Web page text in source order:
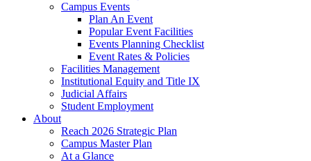
Campus Events
Plan An Event
Popular Event Facilities
Events Planning Checklist
Event Rates & Policies
Facilities Management
Institutional Equity and Title IX
Judicial Affairs
Student Employment
About
Reach 2026 Strategic Plan
Campus Master Plan
At a Glance